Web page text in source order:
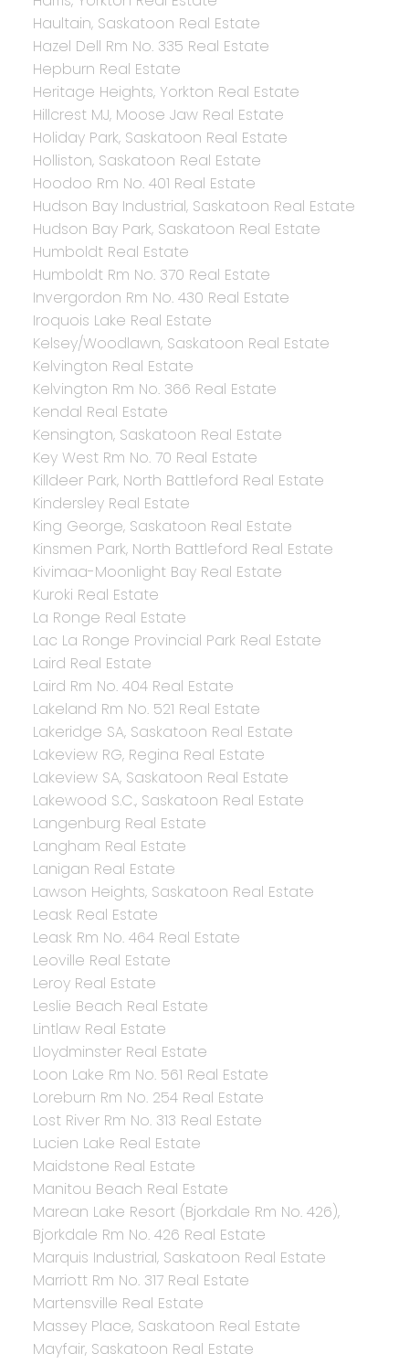
Haultain, Saskatoon Real Estate
Hazel Dell Rm No. 335 Real Estate
Hepburn Real Estate
Heritage Heights, Yorkton Real Estate
Hillcrest MJ, Moose Jaw Real Estate
Holiday Park, Saskatoon Real Estate
Holliston, Saskatoon Real Estate
Hoodoo Rm No. 401 Real Estate
Hudson Bay Industrial, Saskatoon Real Estate
Hudson Bay Park, Saskatoon Real Estate
Humboldt Real Estate
Humboldt Rm No. 370 Real Estate
Invergordon Rm No. 430 Real Estate
Iroquois Lake Real Estate
Kelsey/Woodlawn, Saskatoon Real Estate
Kelvington Real Estate
Kelvington Rm No. 366 Real Estate
Kendal Real Estate
Kensington, Saskatoon Real Estate
Key West Rm No. 70 Real Estate
Killdeer Park, North Battleford Real Estate
Kindersley Real Estate
King George, Saskatoon Real Estate
Kinsmen Park, North Battleford Real Estate
Kivimaa-Moonlight Bay Real Estate
Kuroki Real Estate
La Ronge Real Estate
Lac La Ronge Provincial Park Real Estate
Laird Real Estate
Laird Rm No. 404 Real Estate
Lakeland Rm No. 521 Real Estate
Lakeridge SA, Saskatoon Real Estate
Lakeview RG, Regina Real Estate
Lakeview SA, Saskatoon Real Estate
Lakewood S.C., Saskatoon Real Estate
Langenburg Real Estate
Langham Real Estate
Lanigan Real Estate
Lawson Heights, Saskatoon Real Estate
Leask Real Estate
Leask Rm No. 464 Real Estate
Leoville Real Estate
Leroy Real Estate
Leslie Beach Real Estate
Lintlaw Real Estate
Lloydminster Real Estate
Loon Lake Rm No. 561 Real Estate
Loreburn Rm No. 254 Real Estate
Lost River Rm No. 313 Real Estate
Lucien Lake Real Estate
Maidstone Real Estate
Manitou Beach Real Estate
Marean Lake Resort (Bjorkdale Rm No. 426),
Bjorkdale Rm No. 426 Real Estate
Marquis Industrial, Saskatoon Real Estate
Marriott Rm No. 317 Real Estate
Martensville Real Estate
Massey Place, Saskatoon Real Estate
Mayfair, Saskatoon Real Estate